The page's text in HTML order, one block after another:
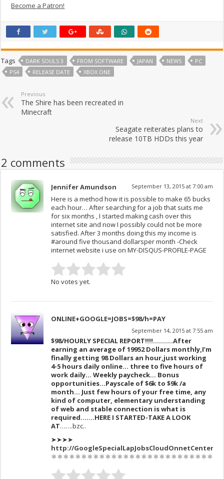
Become a Patron!
Tags DARK SOULS 3 FROM SOFTWARE JAPAN NEWS
PC
PS4
RELEASE DATE XBOX ONE
Previous
The Shire has been recreated in
Minecraft
Next
Seagate reiterates plans to
release 10TB HDDs this year
2 comments
Jennifer Amundson September 13, 2015 at 7:00 am
Here is a method how it is possible to make 65 bucks
each hour… After searching for a job that suits me
for six months , I started making cash over this
internet site and now I possibly could not be more
satisfied. After 3 months doing this my income is
#around five thousand dollarsper month -Check
internet website i use on MY-DISQUS-PROFILE-PAGE
No votes yet.
ONLINE+GOOGLE=JOBS=$98/h=PAY
September 14, 2015 at 7:55 am
$98/HOURLY SPECIAL REPORT!!!!……….After
earning an average of 19952 Dollars monthly,I’m
finally getting 98 Dollars an hour,just working
4-5 hours daily online… three to five hours of
work daily… Weekly paycheck… Bonus
opportunities…Payscale of $6k to $9k /a
month… Just few hours of your free time, any
kind of computer, elementary understanding
of web and stable connection is what is
required…….HERE I STARTED-TAKE A LOOK
AT…….bzc..
➤➤➤➤
http://GoogleSpecialLapJobsCloudOnnetCenter/